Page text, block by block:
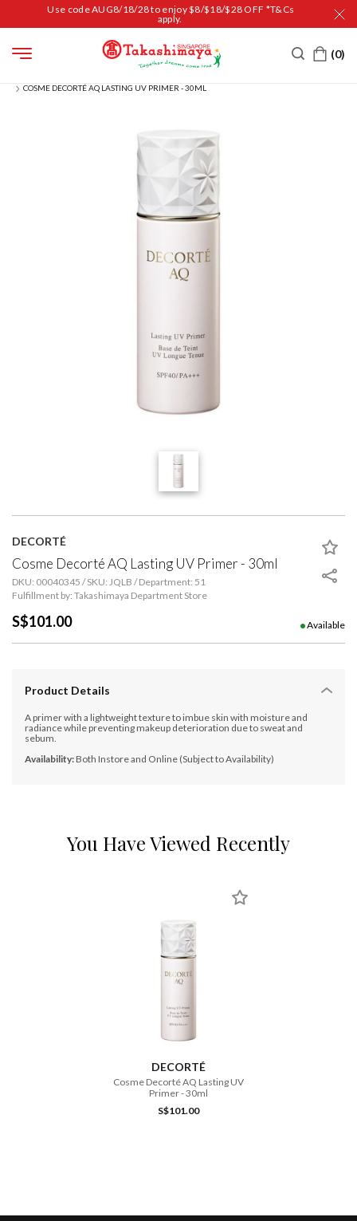
Use code AUG8/18/28 to enjoy $8/$18/$28 OFF *T&Cs
apply.
COSME DECORTÉ AQ LASTING UV PRIMER - 30ML
DECORTÉ
Cosme Decorté AQ Lasting UV Primer - 30ml
DKU: 00040345 / SKU: JQLB / Department: 51
Fulfillment by: Takashimaya Department Store
S$101.00 Available
Product Details
A primer with a lightweight texture to imbue skin with moisture and
radiance while preventing makeup deterioration due to sweat and
sebum.
Availability:Both Instore and Online (Subject to Availability)
You Have Viewed Recently
DECORTÉ
Cosme Decorté AQ Lasting UV
Primer - 30ml
S$101.00